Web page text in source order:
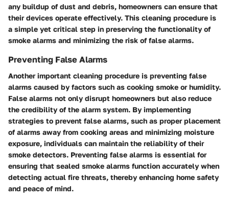
any buildup of dust and debris, homeowners can ensure that
their devices operate effectively. This cleaning procedure is
a simple yet critical step in preserving the functionality of
smoke alarms and minimizing the risk of false alarms.
Preventing False Alarms
Another important cleaning procedure is preventing false
alarms caused by factors such as cooking smoke or humidity.
False alarms not only disrupt homeowners but also reduce
the credibility of the alarm system. By implementing
strategies to prevent false alarms, such as proper placement
of alarms away from cooking areas and minimizing moisture
exposure, individuals can maintain the reliability of their
smoke detectors. Preventing false alarms is essential for
ensuring that sealed smoke alarms function accurately when
detecting actual fire threats, thereby enhancing home safety
and peace of mind.